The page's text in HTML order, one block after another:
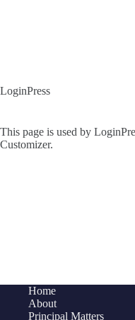
LoginPress
This page is used by
Customizer.
Home
About
Principal Matters